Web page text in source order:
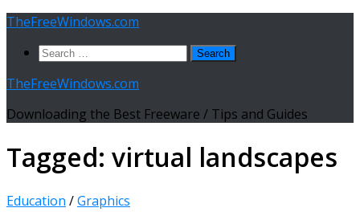
Skip
content
TheFreeWindows.com
Search
TheFreeWindows.com
Downloading the Best Freeware / Tips and Guides
Tagged: virtual landscapes
Education /Graphics